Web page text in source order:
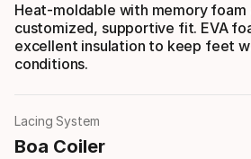
Heat-moldable with memory foam
customized, supportive fit. EVA
excellent insulation to keep feet
conditions.
Lacing System
Boa Coiler